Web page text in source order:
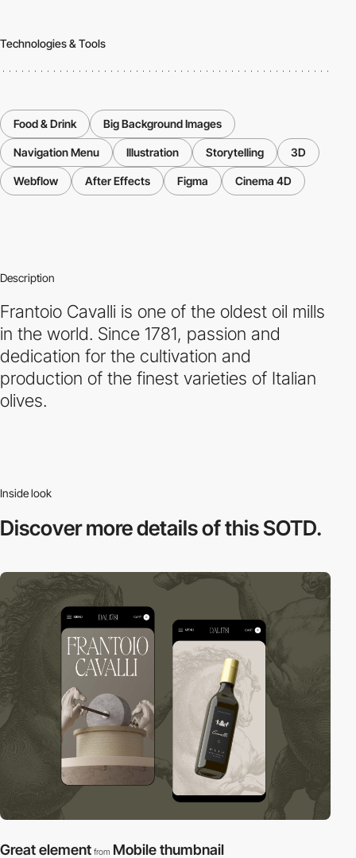
Technologies & Tools
Food & Drink Big Background Images
Navigation Menu Illustration Storytelling 3D
Webflow After Effects Figma Cinema 4D
Description
Frantoio Cavalli is one of the oldest oil mills
in the world. Since 1781, passion and
dedication for the cultivation and
production of the finest varieties of Italian
olives.
Inside look
Discover moredetails of this SOTD.
Great element from Mobile thumbnail